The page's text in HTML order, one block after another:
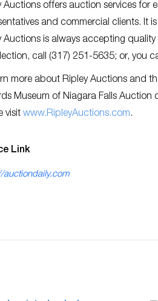
Auctions offers auction services for
and commercial clients. It
Auctions is always accepting
call (317) 251-5635; or, you
more about Ripley Auctions and
Museum of Niagara Falls Auction
visit www.RipleyAuctions.com.
Link
auctiondaily.com